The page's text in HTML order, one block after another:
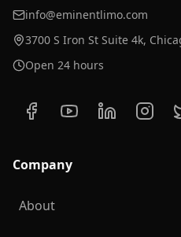
info@eminentlimo.com
3700 S Iron St Suite 4k,
Open 24 hours
Company
About